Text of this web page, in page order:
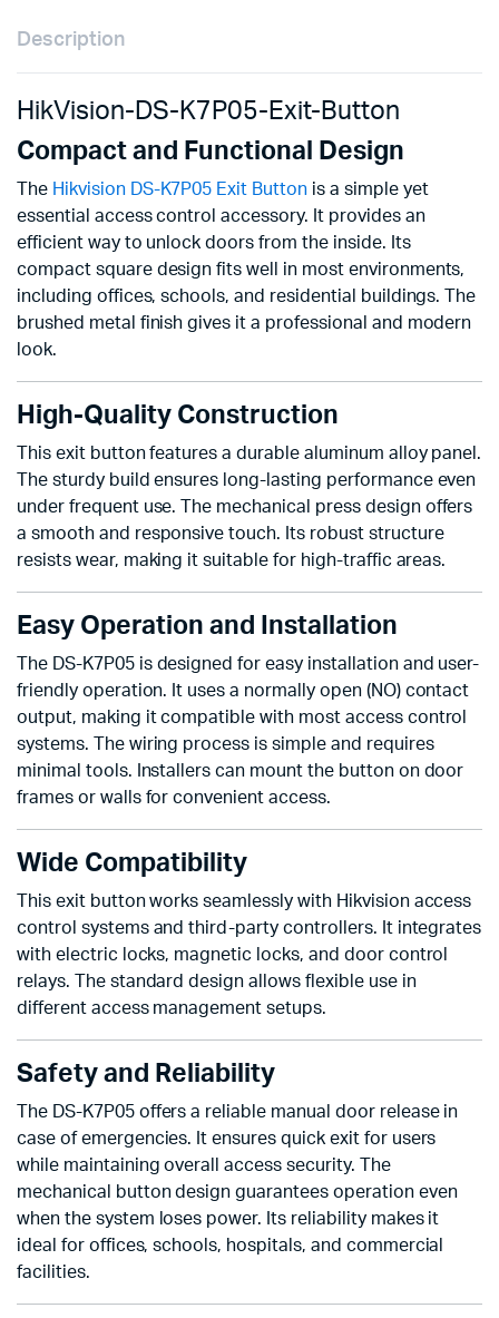
Description
HikVision-DS-K7P05-Exit-Button
Compact and Functional Design
The Hikvision DS-K7P05 Exit Button is a simple yet
essential access control accessory. It provides an
efficient way to unlock doors from the inside. Its
compact square design fits well in most environments,
including offices, schools, and residential buildings. The
brushed metal finish gives it a professional and modern
look.
High-Quality Construction
This exit button features a durable aluminum alloy panel.
The sturdy build ensures long-lasting performance even
under frequent use. The mechanical press design offers
a smooth and responsive touch. Its robust structure
resists wear, making it suitable for high-traffic areas.
Easy Operation and Installation
The DS-K7P05 is designed for easy installation and user-
friendly operation. It uses a normally open (NO) contact
output, making it compatible with most access control
systems. The wiring process is simple and requires
minimal tools. Installers can mount the button on door
frames or walls for convenient access.
Wide Compatibility
This exit button works seamlessly with Hikvision access
control systems and third-party controllers. It integrates
with electric locks, magnetic locks, and door control
relays. The standard design allows flexible use in
different access management setups.
Safety and Reliability
The DS-K7P05 offers a reliable manual door release in
case of emergencies. It ensures quick exit for users
while maintaining overall access security. The
mechanical button design guarantees operation even
when the system loses power. Its reliability makes it
ideal for offices, schools, hospitals, and commercial
facilities.